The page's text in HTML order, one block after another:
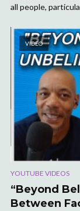
all people,
VIDEO
YOUTUBE VIDEOS
“Beyond
Between